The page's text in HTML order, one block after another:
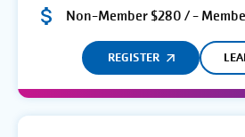
Non-Member $280 / -
REGISTER